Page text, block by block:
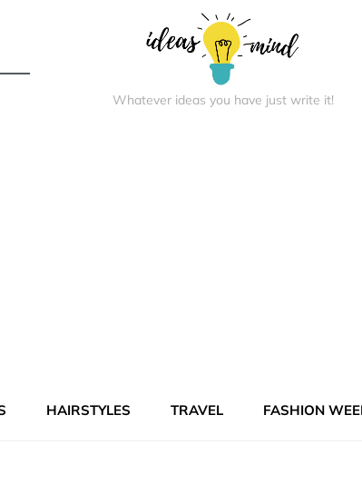
Whatever ideas you have just write it!
HAIRSTYLES TRAVEL FASHION